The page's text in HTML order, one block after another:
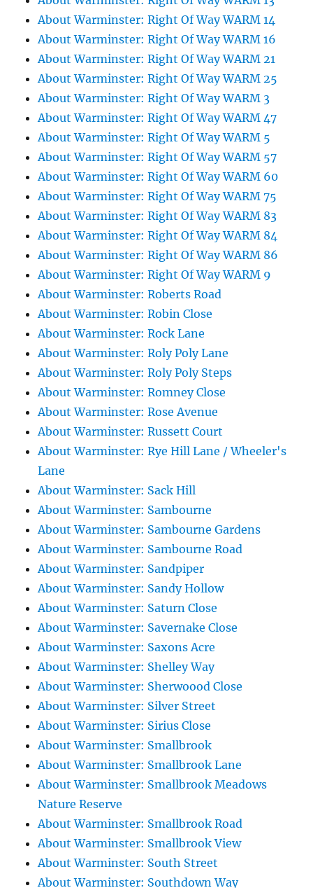
About Warminster: Right Of Way WARM 14
About Warminster: Right Of Way WARM 16
About Warminster: Right Of Way WARM 21
About Warminster: Right Of Way WARM 25
About Warminster: Right Of Way WARM 3
About Warminster: Right Of Way WARM 47
About Warminster: Right Of Way WARM 5
About Warminster: Right Of Way WARM 57
About Warminster: Right Of Way WARM 60
About Warminster: Right Of Way WARM 75
About Warminster: Right Of Way WARM 83
About Warminster: Right Of Way WARM 84
About Warminster: Right Of Way WARM 86
About Warminster: Right Of Way WARM 9
About Warminster: Roberts Road
About Warminster: Robin Close
About Warminster: Rock Lane
About Warminster: Roly Poly Lane
About Warminster: Roly Poly Steps
About Warminster: Romney Close
About Warminster: Rose Avenue
About Warminster: Russett Court
About Warminster: Rye Hill Lane / Wheeler's
Lane
About Warminster: Sack Hill
About Warminster: Sambourne
About Warminster: Sambourne Gardens
About Warminster: Sambourne Road
About Warminster: Sandpiper
About Warminster: Sandy Hollow
About Warminster: Saturn Close
About Warminster: Savernake Close
About Warminster: Saxons Acre
About Warminster: Shelley Way
About Warminster: Sherwoood Close
About Warminster: Silver Street
About Warminster: Sirius Close
About Warminster: Smallbrook
About Warminster: Smallbrook Lane
About Warminster: Smallbrook Meadows
Nature Reserve
About Warminster: Smallbrook Road
About Warminster: Smallbrook View
About Warminster: South Street
About Warminster: Southdown Way